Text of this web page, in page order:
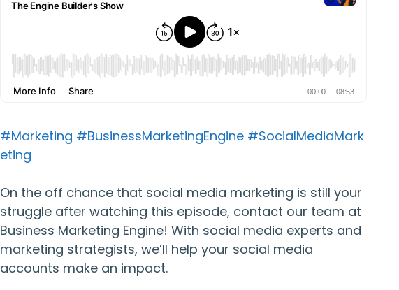
#Marketing #BusinessMarketingEngine #SocialMediaMark
eting
On the off chance that social media marketing is still your
struggle after watching this episode, contact our team at
Business Marketing Engine! With social media experts and
marketing strategists, we’ll help your social media
accounts make an impact.